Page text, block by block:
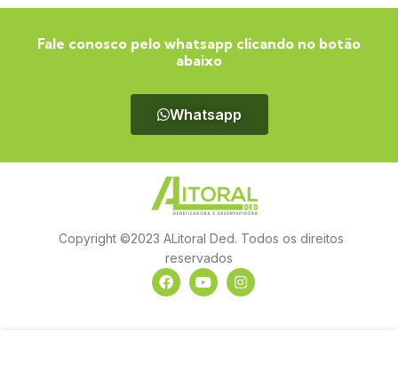
Fale conosco pelo whatsapp clicando no botão
abaixo
Whatsapp
Copyright ©2023 ALitoral Ded. Todos os direitos
reservados